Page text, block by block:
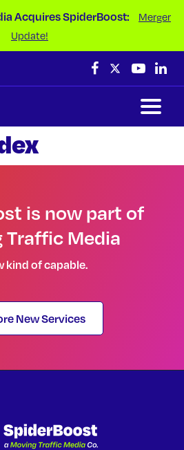
Acquires SpiderBoost:
Merger
Update!
is now part of
Traffic Media
kind of capable.
New Services